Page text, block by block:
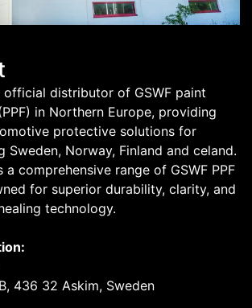
official distributor of GSWF paint
in Northern Europe, providing
protective solutions for
Sweden, Norway, Finland and celand.
comprehensive range of GSWF PPF
for superior durability, clarity, and
technology.
436 32 Askim, Sweden